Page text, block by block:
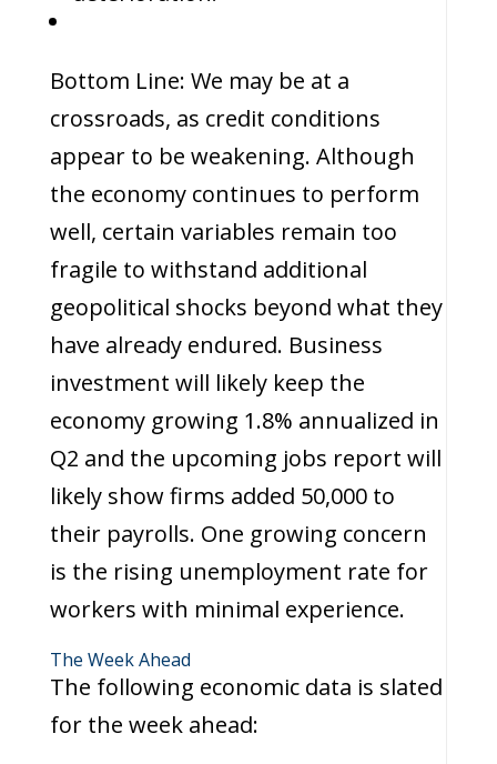
Bottom Line: We may be at a
crossroads, as credit conditions
appear to be weakening. Although
the economy continues to perform
well, certain variables remain too
fragile to withstand additional
geopolitical shocks beyond what they
have already endured. Business
investment will likely keep the
economy growing 1.8% annualized in
Q2 and the upcoming jobs report will
likely show firms added 50,000 to
their payrolls. One growing concern
is the rising unemployment rate for
workers with minimal experience.
The Week Ahead
The following economic data is slated
for the week ahead: